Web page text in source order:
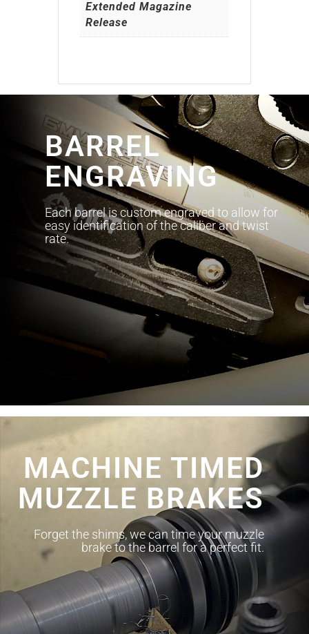
Extended Magazine
Release
BARREL
ENGRAVING
Each barrel is custom engraved to allow for
easy identification of the caliber and twist
rate.
MACHINE TIMED
MUZZLE BRAKES
Forget the shims, we can time your muzzle
brake to the barrel for a perfect fit.